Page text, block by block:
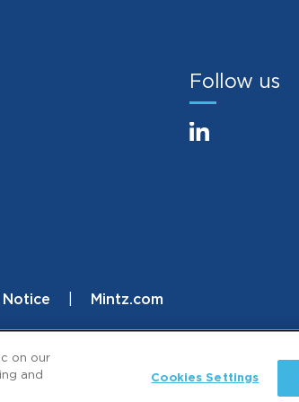
Follow us
Notice Mintz.com
on our
and
Cookies Settings